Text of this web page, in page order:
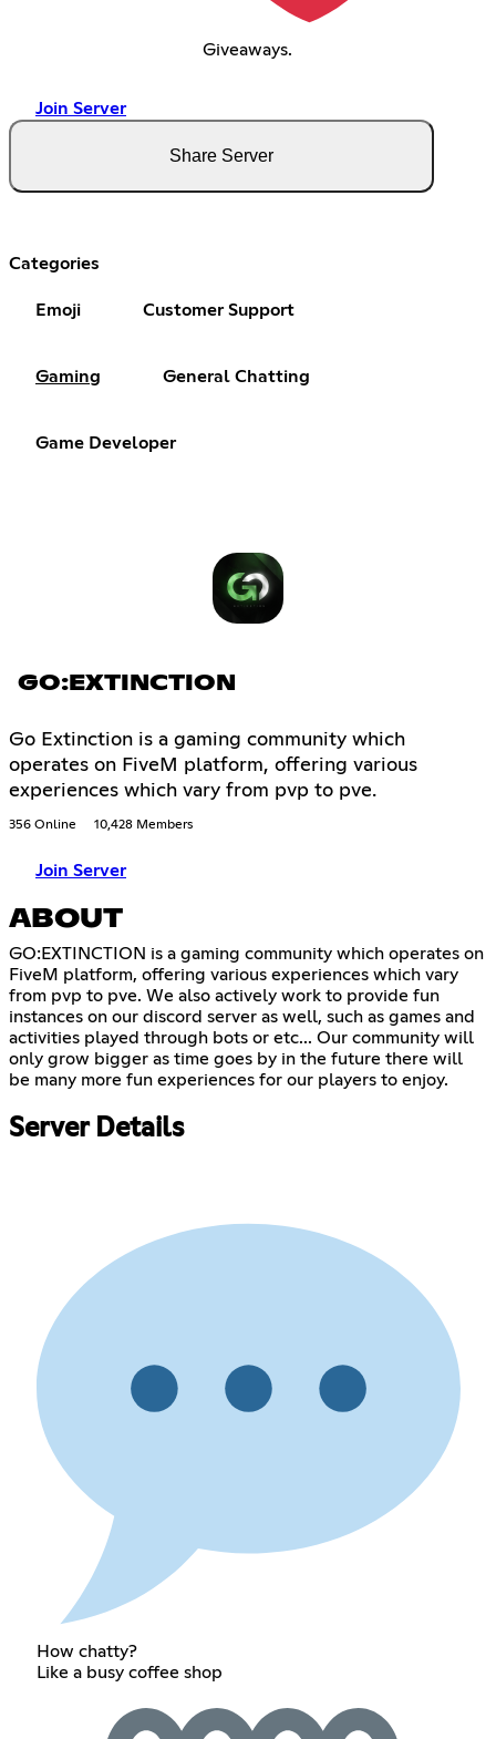
Giveaways.
Join Server
Share Server
Categories
Emoji Customer Support
Gaming General Chatting
Game Developer
GO:EXTINCTION
Go Extinction is a gaming community which
operates on FiveM platform, offering various
experiences which vary from pvp to pve.
356 Online 10,428 Members
Join Server
ABOUT
GO:EXTINCTION is a gaming community which operates on
FiveM platform, offering various experiences which vary
from pvp to pve. We also actively work to provide fun
instances on our discord server as well, such as games and
activities played through bots or etc... Our community will
only grow bigger as time goes by in the future there will
be many more fun experiences for our players to enjoy.
Server Details
How chatty?
Like a busy coffee shop